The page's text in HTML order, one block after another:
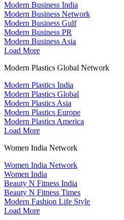
Modern Business India
Modern Business Network
Modern Business Gulf
Modern Business PR
Modern Business Asia
Load More
Modern Plastics Global Network
Modern Plastics India
Modern Plastics Global
Modern Plastics Asia
Modern Plastics Europe
Modern Plastics America
Load More
Women India Network
Women India Network
Women India
Beauty N Fitness India
Beauty N Fitness Times
Modern Fashion Life Style
Load More